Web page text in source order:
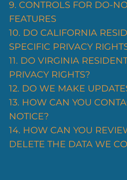
9. CONTROLS FOR DO-
FEATURES
10. DO CALIFORNIA
SPECIFIC PRIVACY
11. DO VIRGINIA
PRIVACY RIGHTS?
12. DO WE MAKE
13. HOW CAN YOU
NOTICE?
14. HOW CAN YOU
DELETE THE DATA WE